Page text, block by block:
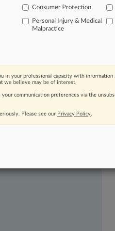
issues, trends and
articles are published
Consumer Protection
Personal Injury & Medical
Malpractice
in your professional capacity with
we believe may be of interest.
your communication preferences via the
Please see our Privacy Policy.